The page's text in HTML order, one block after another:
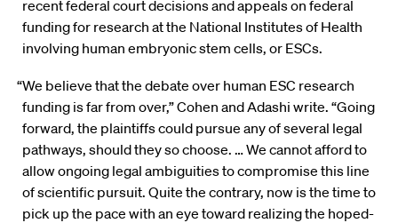
recent federal court decisions and appeals on federal
funding for research at the National Institutes of Health
involving human embryonic stem cells, or ESCs.
“We believe that the debate over human ESC research
funding is far from over,” Cohen and Adashi write. “Going
forward, the plaintiffs could pursue any of several legal
pathways, should they so choose. … We cannot afford to
allow ongoing legal ambiguities to compromise this line
of scientific pursuit. Quite the contrary, now is the time to
pick up the pace with an eye toward realizing the hoped-